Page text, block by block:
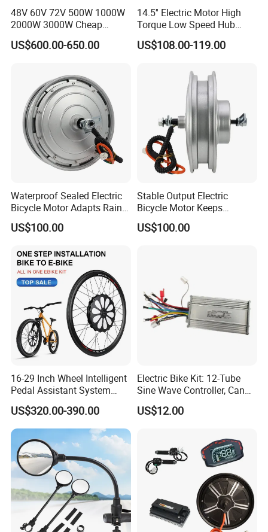
48V 60V 72V 500W 1000W
2000W 3000W Cheap
Electric Motorcycle Hub
Motor Kit Conversion Kit
US$600.00-650.00
14.5'' Electric Motor High
Torque Low Speed Hub
Motor for Trolley
Wheelbarrow
US$108.00-119.00
Waterproof Sealed Electric
Bicycle Motor Adapts Rainy
Outdoor Riding Scene
US$100.00
Stable Output Electric
Bicycle Motor Keeps
Smooth Riding at Variable
Speed
US$100.00
16-29 Inch Wheel Intelligent
Pedal Assistant System
Lvbu Wheel E Bike
Conversation Kit Electric
Bike Motor All in One Ebike
Front Wheel Kit
US$320.00-390.00
Electric Bike Kit: 12-Tube
Sine Wave Controller, Can
Adjust The Speed, Electric
Bicycle Accessories, Parts
Controller, E Bike Kits
US$12.00